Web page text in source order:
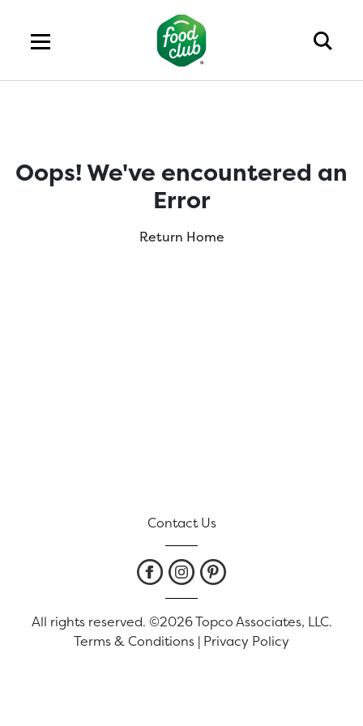
Oops! We've encountered an
Error
Return Home
Contact Us
All rights reserved. ©2026 Topco Associates, LLC.
Terms & Conditions | Privacy Policy